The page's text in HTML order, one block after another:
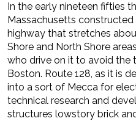
In the early nineteen fifties
Massachusetts
highway that stretches
Shore and North Shore
who drive on it to avoid the
Boston. Route 128, as it is
into a sort of Mecca for
technical research and
structures lowstory brick